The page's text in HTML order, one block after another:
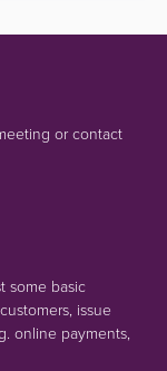
or contact
some basic
issue
online payments,